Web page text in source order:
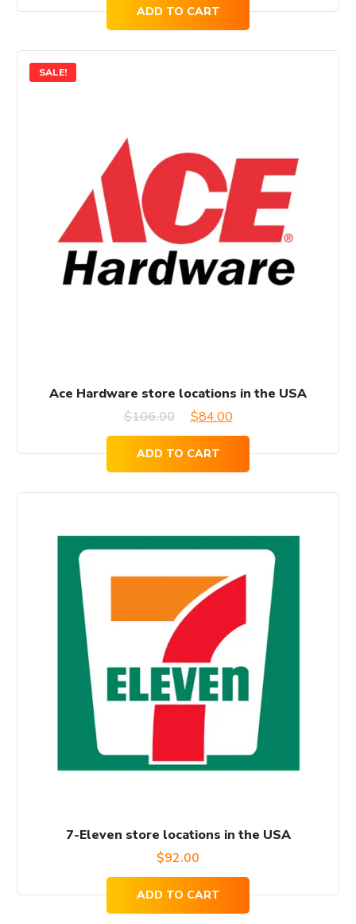
ADD TO CART
SALE!
Ace Hardware store locations in the USA
$106.00
Original
was:
$106.00.
$84.00Current
price
is:
$84.00.
ADD TO CART
7-Eleven store locations in the USA
$92.00
ADD TO CART